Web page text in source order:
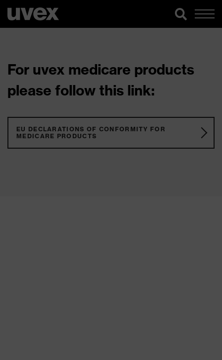
For uvex medicare products
please follow this link:
EU DECLARATIONS OF CONFORMITY FOR
MEDICARE PRODUCTS